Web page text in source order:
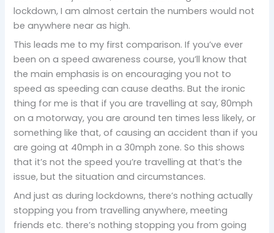
lockdown, I am almost certain the numbers would not
be anywhere near as high.
This leads me to my first comparison. If you’ve ever
been on a speed awareness course, you’ll know that
the main emphasis is on encouraging you not to
speed as speeding can cause deaths. But the ironic
thing for me is that if you are travelling at say, 80mph
on a motorway, you are around ten times less likely, or
something like that, of causing an accident than if you
are going at 40mph in a 30mph zone. So this shows
that it’s not the speed you’re travelling at that’s the
issue, but the situation and circumstances.
And just as during lockdowns, there’s nothing actually
stopping you from travelling anywhere, meeting
friends etc. there’s nothing stopping you from going